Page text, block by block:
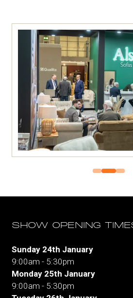
SHOW OPENING
Sunday 24th January
9:00am - 5:30pm
Monday 25th January
9:00am - 5:30pm